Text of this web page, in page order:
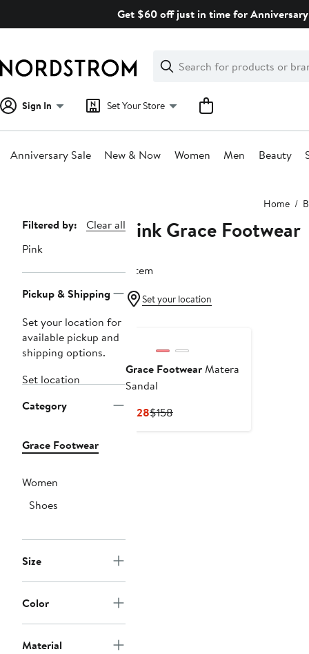
Get $60 off just in time for
Search
Clear
Clear
Search
Sign In Set Your Store
Anniversary Sale New & Now Women Men Beauty
Home
Page
Navigation
Filtered by:
Clear all
Pink
Pickup & Shipping
Set your location for
available pickup and
shipping options.
Set location
Category
Grace Footwear
Women
Shoes
Size
Color
Material
Pink Grace Footwear
1 item
Set your location
Grace FootwearMatera
Sandal
$128Current
$158Previous